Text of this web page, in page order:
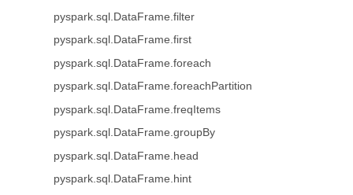
pyspark.sql.DataFrame.filter
pyspark.sql.DataFrame.first
pyspark.sql.DataFrame.foreach
pyspark.sql.DataFrame.foreachPartition
pyspark.sql.DataFrame.freqItems
pyspark.sql.DataFrame.groupBy
pyspark.sql.DataFrame.head
pyspark.sql.DataFrame.hint